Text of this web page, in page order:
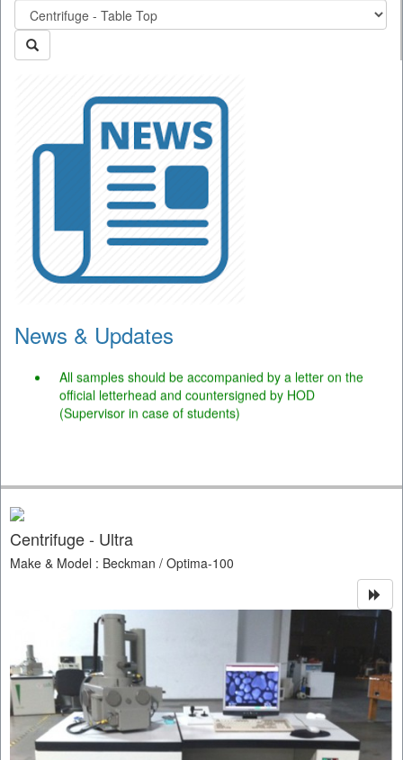
News & Updates
The portal is operational and users may use the facility.
All samples should be accompanied by a letter on the
official letterhead and countersigned by HOD
(Supervisor in case of students)
Centrifuge - Ultra
Make & Model : Beckman / Optima-100